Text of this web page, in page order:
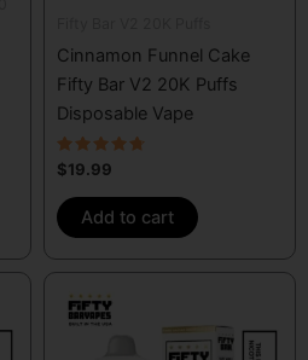
Cinnamon Funnel Cake
Fifty Bar V2 20K Puffs
Disposable Vape
Rated
4.50
out of 5
$19.99
Add to cart